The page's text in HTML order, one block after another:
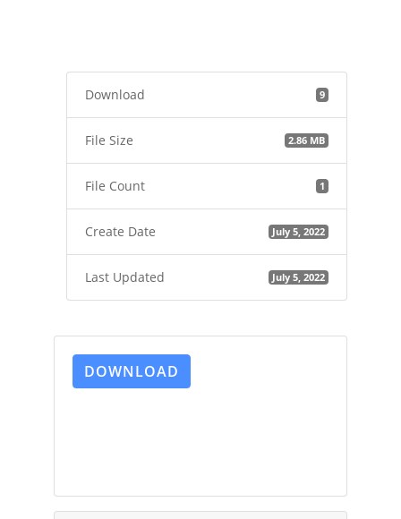
Download 9
File Size 2.86 MB
File Count 1
Create Date July 5, 2022
Last Updated July 5, 2022
DOWNLOAD